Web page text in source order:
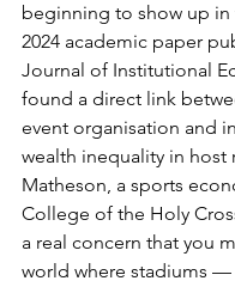
beginning to show up in
2024 academic paper
Journal of Institutional
found a direct link
event organisation and
wealth inequality in host
Matheson, a sports
College of the Holy
a real concern that you
world where stadiums